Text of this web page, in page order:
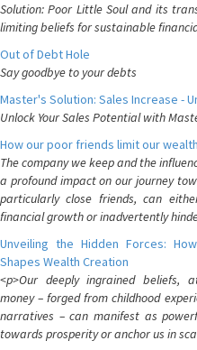
Solution: Poor Little Soul and its
limiting beliefs for sustainable
Out of Debt Hole
Say goodbye to your debts
Master's Solution: Sales Increase -
Unlock Your Sales Potential with
How our poor friends limit our
The company we keep and the
a profound impact on our journey
particularly close friends, can
financial growth or inadvertently
Unveiling the Hidden Forces:
Shapes Wealth Creation
<p>Our deeply ingrained beliefs,
money – forged from childhood
narratives – can manifest as
towards prosperity or anchor us in